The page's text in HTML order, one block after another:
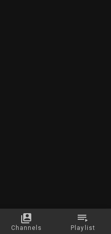
Channels Playlist